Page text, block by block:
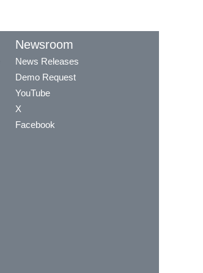
Newsroom
News Releases
Demo Request
YouTube
X
Facebook